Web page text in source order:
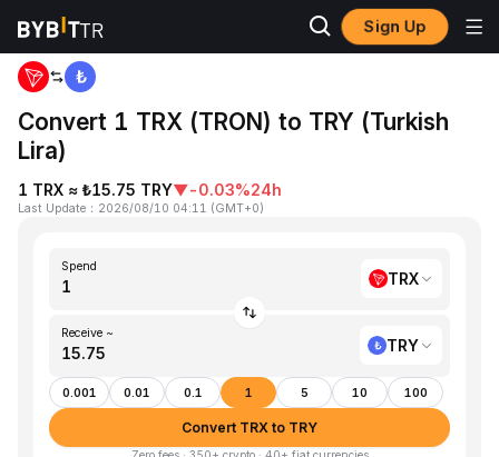
Sign Up
Home TRX to TRY
Convert 1 TRX (TRON) to TRY (Turkish
Lira)
1 TRX ≈ ₺15.75 TRY▼-0.03%24h
Last Update ： 2026/08/10 04:11 (GMT+0)
Spend
TRX
Receive ~
TRY
0.001 0.01 0.1 1 5 10 100
Convert TRX to TRY
Zero fees · 350+ crypto · 40+ fiat currencies